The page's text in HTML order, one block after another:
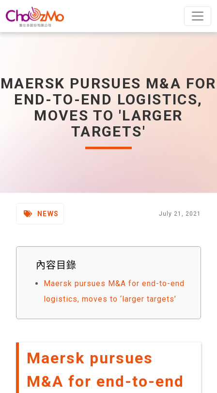
MAERSK PURSUES M&A FOR
END-TO-END LOGISTICS,
MOVES TO 'LARGER
TARGETS'
NEWS July 21, 2021
內容目錄
Maersk pursues M&A for end-to-end
logistics, moves to ‘larger targets’
Maersk pursues
M&A for end-to-end